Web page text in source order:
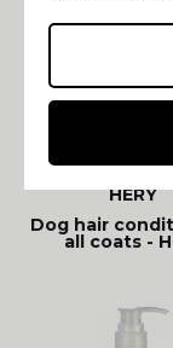
HÉRY
Dog hair
all coats -